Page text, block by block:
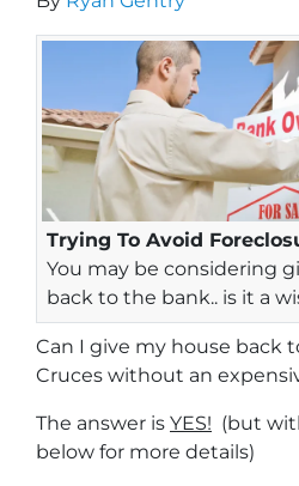
Trying To Avoid
You may be considering
back to the bank.. is it a
Can I give my house back
Cruces without an
The answer is YES! (but
below for more details)